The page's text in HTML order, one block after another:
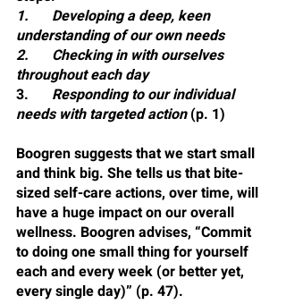
1.
Developing a deep, keen
understanding of our own needs
2.
Checking in with ourselves
throughout each day
Responding to our individual
needs with targeted action (p. 1)
Boogren suggests that we start small
and think big. She tells us that bite-
sized self-care actions, over time, will
have a huge impact on our overall
wellness. Boogren advises, “Commit
to doing one small thing for yourself
each and every week (or better yet,
every single day)” (p. 47).